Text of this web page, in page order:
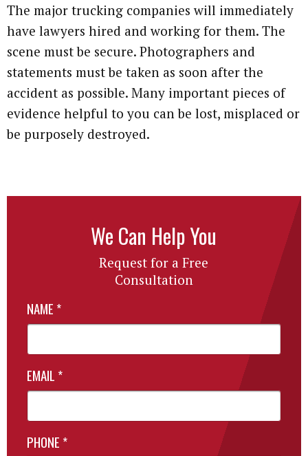
The major trucking companies will immediately
have lawyers hired and working for them. The
scene must be secure. Photographers and
statements must be taken as soon after the
accident as possible. Many important pieces of
evidence helpful to you can be lost, misplaced or
be purposely destroyed.
We Can Help You
Request for a Free
Consultation
NAME *
EMAIL *
PHONE *